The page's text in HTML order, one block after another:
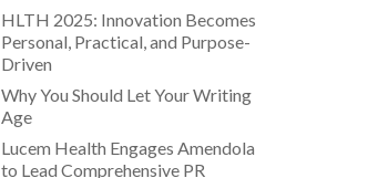
HLTH 2025: Innovation Becomes
Personal, Practical, and Purpose-
Driven
Why You Should Let Your Writing
Age
Lucem Health Engages Amendola
to Lead Comprehensive PR